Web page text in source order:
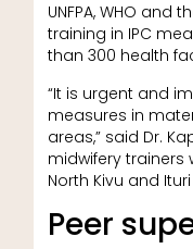
UNFPA, WHO
training in IPC
than 300 health
“It is urgent and
measures in
areas,” said Dr.
midwifery trainers
North Kivu and
Peer